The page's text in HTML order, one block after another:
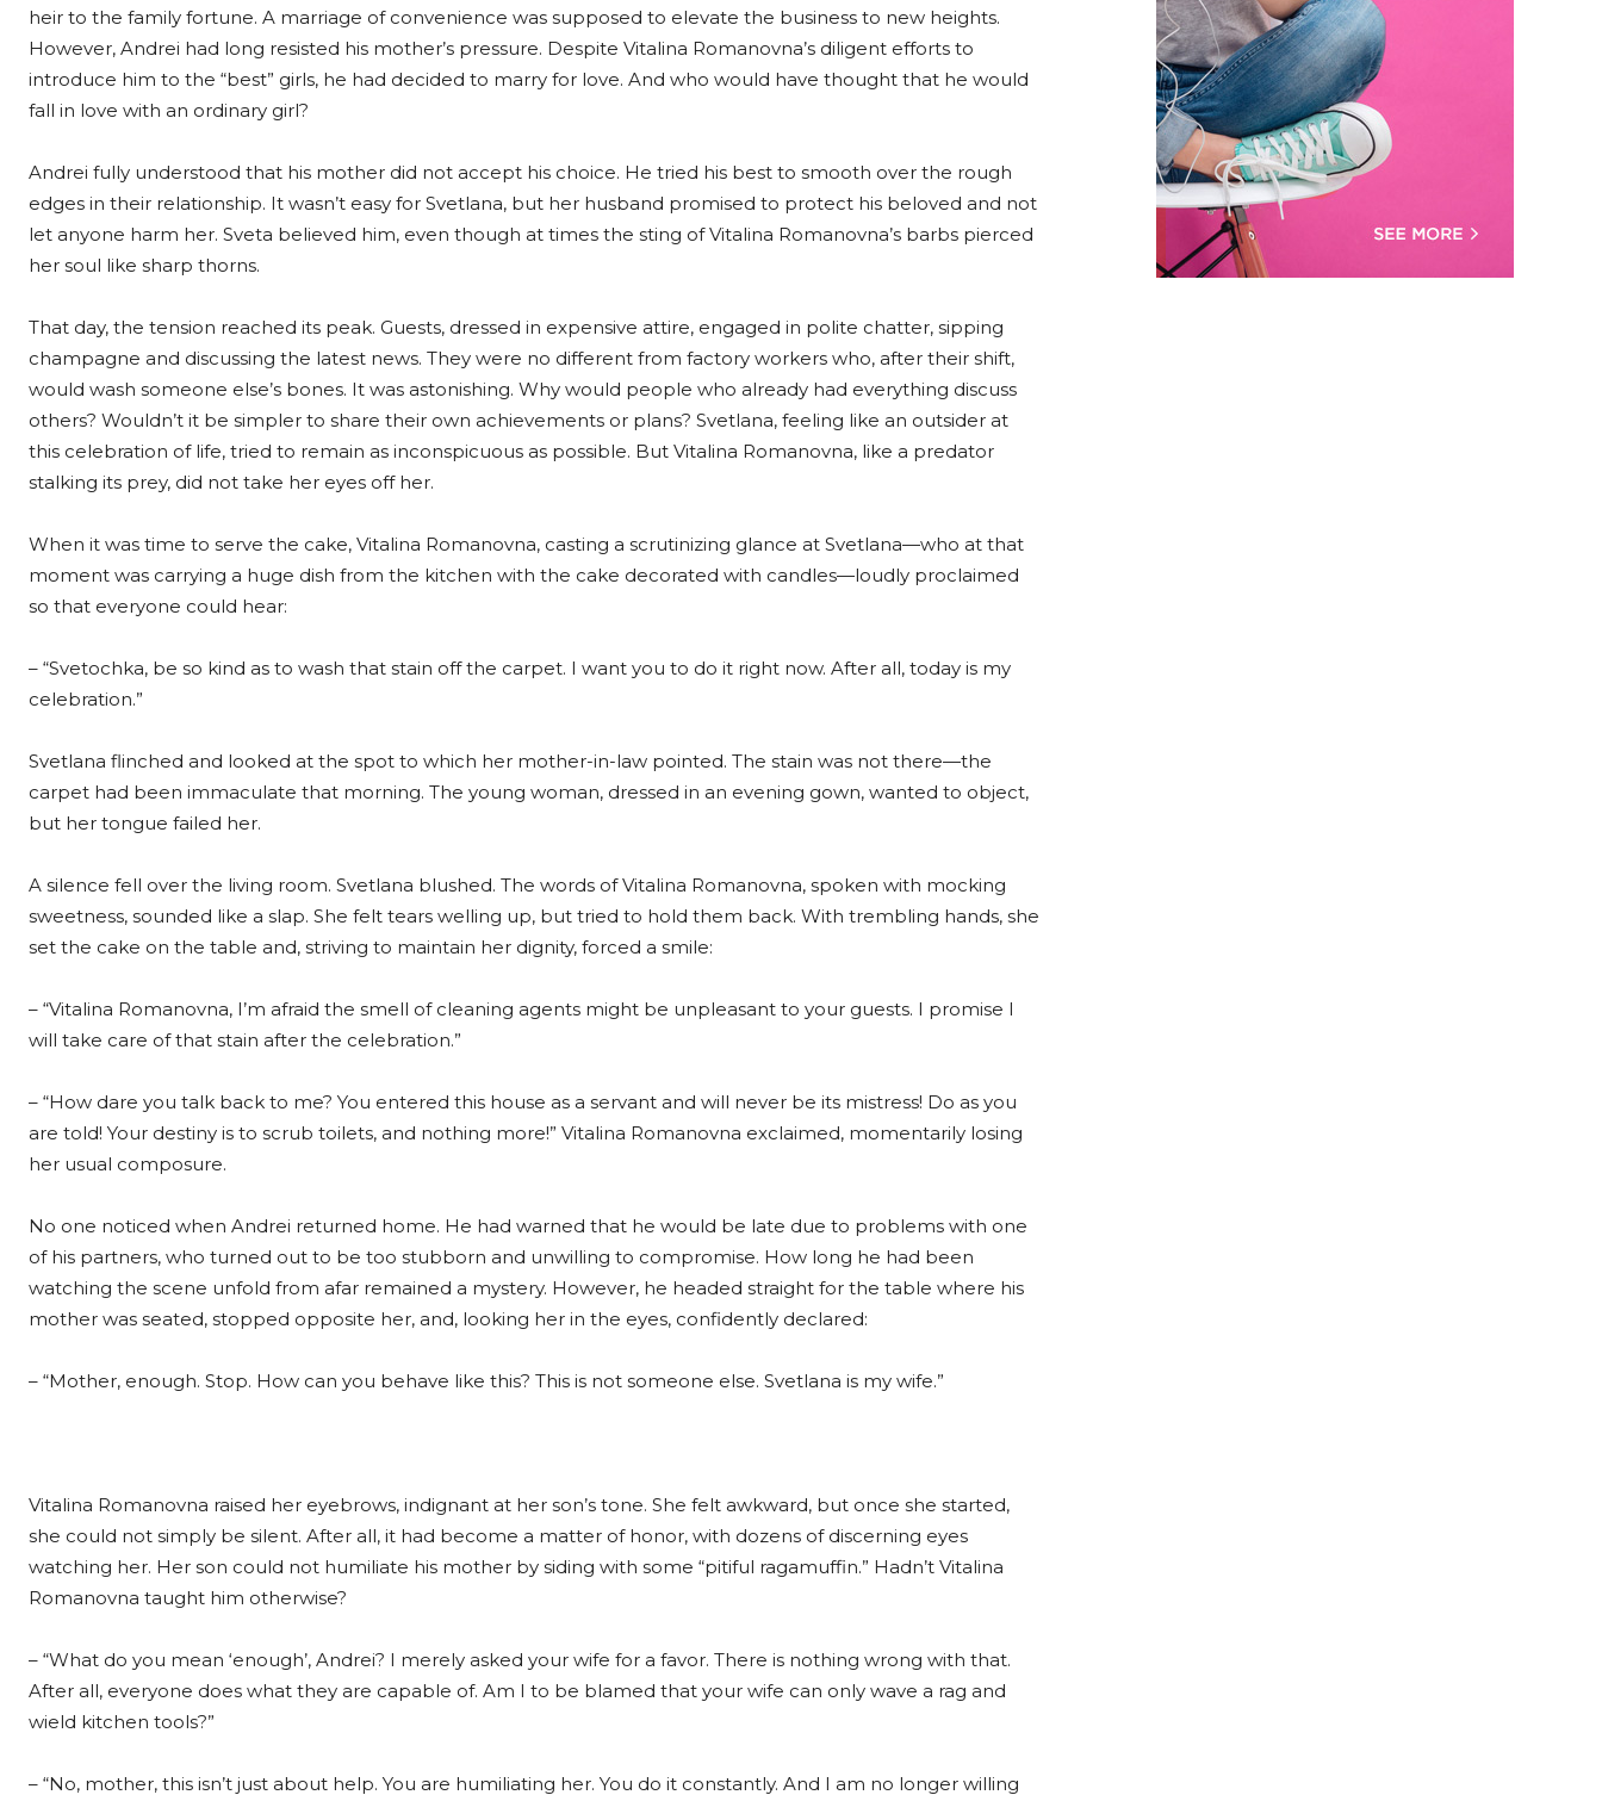
heir to the family fortune. A marriage of convenience was supposed to elevate the business to new heights.
However, Andrei had long resisted his mother’s pressure. Despite Vitalina Romanovna’s diligent efforts to
introduce him to the “best” girls, he had decided to marry for love. And who would have thought that he would
fall in love with an ordinary girl?
Andrei fully understood that his mother did not accept his choice. He tried his best to smooth over the rough
edges in their relationship. It wasn’t easy for Svetlana, but her husband promised to protect his beloved and not
let anyone harm her. Sveta believed him, even though at times the sting of Vitalina Romanovna’s barbs pierced
her soul like sharp thorns.
That day, the tension reached its peak. Guests, dressed in expensive attire, engaged in polite chatter, sipping
champagne and discussing the latest news. They were no different from factory workers who, after their shift,
would wash someone else’s bones. It was astonishing. Why would people who already had everything discuss
others? Wouldn’t it be simpler to share their own achievements or plans? Svetlana, feeling like an outsider at
this celebration of life, tried to remain as inconspicuous as possible. But Vitalina Romanovna, like a predator
stalking its prey, did not take her eyes off her.
When it was time to serve the cake, Vitalina Romanovna, casting a scrutinizing glance at Svetlana—who at that
moment was carrying a huge dish from the kitchen with the cake decorated with candles—loudly proclaimed
so that everyone could hear:
– “Svetochka, be so kind as to wash that stain off the carpet. I want you to do it right now. After all, today is my
celebration.”
Svetlana flinched and looked at the spot to which her mother-in-law pointed. The stain was not there—the
carpet had been immaculate that morning. The young woman, dressed in an evening gown, wanted to object,
but her tongue failed her.
A silence fell over the living room. Svetlana blushed. The words of Vitalina Romanovna, spoken with mocking
sweetness, sounded like a slap. She felt tears welling up, but tried to hold them back. With trembling hands, she
set the cake on the table and, striving to maintain her dignity, forced a smile:
– “Vitalina Romanovna, I’m afraid the smell of cleaning agents might be unpleasant to your guests. I promise I
will take care of that stain after the celebration.”
– “How dare you talk back to me? You entered this house as a servant and will never be its mistress! Do as you
are told! Your destiny is to scrub toilets, and nothing more!” Vitalina Romanovna exclaimed, momentarily losing
her usual composure.
No one noticed when Andrei returned home. He had warned that he would be late due to problems with one
of his partners, who turned out to be too stubborn and unwilling to compromise. How long he had been
watching the scene unfold from afar remained a mystery. However, he headed straight for the table where his
mother was seated, stopped opposite her, and, looking her in the eyes, confidently declared:
– “Mother, enough. Stop. How can you behave like this? This is not someone else. Svetlana is my wife.”
Vitalina Romanovna raised her eyebrows, indignant at her son’s tone. She felt awkward, but once she started,
she could not simply be silent. After all, it had become a matter of honor, with dozens of discerning eyes
watching her. Her son could not humiliate his mother by siding with some “pitiful ragamuffin.” Hadn’t Vitalina
Romanovna taught him otherwise?
– “What do you mean ‘enough’, Andrei? I merely asked your wife for a favor. There is nothing wrong with that.
After all, everyone does what they are capable of. Am I to be blamed that your wife can only wave a rag and
wield kitchen tools?”
– “No, mother, this isn’t just about help. You are humiliating her. You do it constantly. And I am no longer willing